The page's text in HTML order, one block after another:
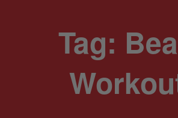
Tag: